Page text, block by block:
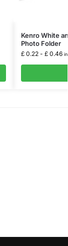
Kenro White
Photo Folder
£0.22- £0.46